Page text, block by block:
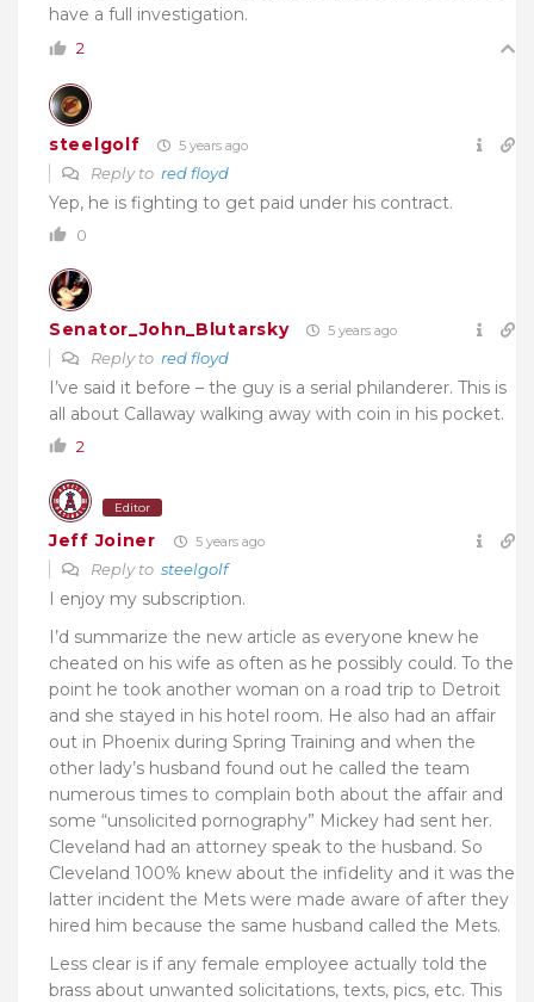
have a full investigation.
2
steelgolf 5 years ago
Reply to red floyd
Yep, he is fighting to get paid under his contract.
0
Senator_John_Blutarsky 5 years ago
Reply to red floyd
I’ve said it before – the guy is a serial philanderer. This is
all about Callaway walking away with coin in his pocket.
2
Editor
Jeff Joiner 5 years ago
Reply to steelgolf
I enjoy my subscription.
I’d summarize the new article as everyone knew he
cheated on his wife as often as he possibly could. To the
point he took another woman on a road trip to Detroit
and she stayed in his hotel room. He also had an affair
out in Phoenix during Spring Training and when the
other lady’s husband found out he called the team
numerous times to complain both about the affair and
some “unsolicited pornography” Mickey had sent her.
Cleveland had an attorney speak to the husband. So
Cleveland 100% knew about the infidelity and it was the
latter incident the Mets were made aware of after they
hired him because the same husband called the Mets.
Less clear is if any female employee actually told the
brass about unwanted solicitations, texts, pics, etc. This